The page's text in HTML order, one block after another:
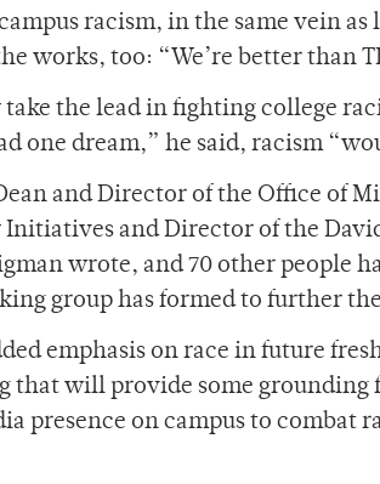
racism, in the same vein as
works, too: “We’re better than
take the lead in fighting college
one dream,” he said, racism
and Director of the Office of
and Director of the
wrote, and 70 other people
group has formed to further
emphasis on race in future
that will provide some
presence on campus to combat